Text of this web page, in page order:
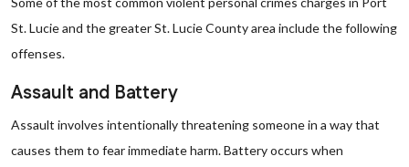
St. Lucie and the greater St. Lucie County area include the following
offenses.
Assault and Battery
Assault involves intentionally threatening someone in a way that
causes them to fear immediate harm. Battery occurs when